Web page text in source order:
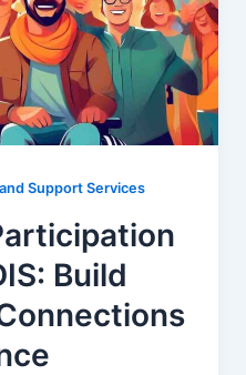
Support Services
Build